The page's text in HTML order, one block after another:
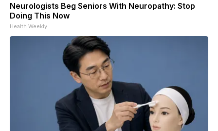
Neurologists Beg Seniors With Neuropathy: Stop
Doing This Now
Health Weekly